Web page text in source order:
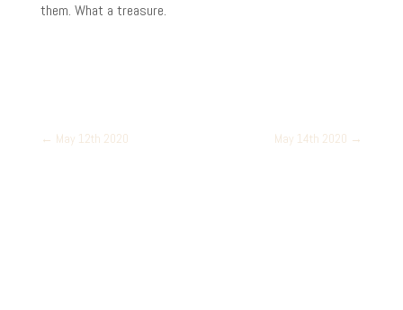
them. What a treasure.
← May 12th 2020 May 14th 2020 →